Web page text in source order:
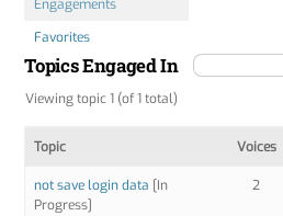
Engagements
Favorites
Topics Engaged In
Viewing topic 1 (of 1 total)
Topic Voices
not save login data [In
Progress]
2